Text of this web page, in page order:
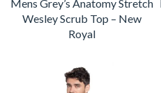
Mens Grey’s Anatomy Stretch
Wesley Scrub Top – New
Royal